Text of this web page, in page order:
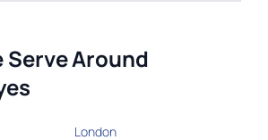
Serve Around
London